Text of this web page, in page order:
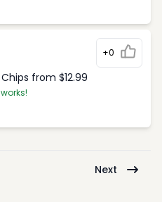
+0
from $12.99
Next